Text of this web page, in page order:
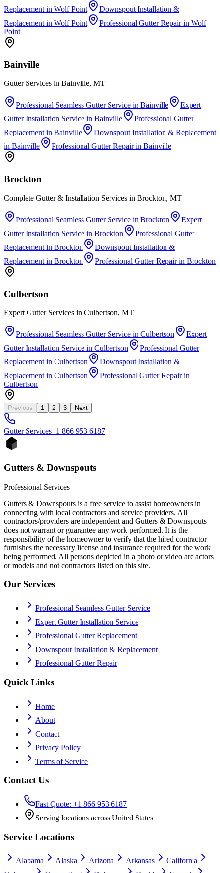
Replacement in Wolf Point
Downspout Installation &
Replacement in Wolf Point Professional Gutter Repairin Wolf
Point
Bainville
Gutter Services in Bainville, MT
Professional Seamless Gutter Service in Bainville
Expert
Gutter Installation Service in Bainville
Professional Gutter
Replacement in Bainville
Downspout Installation & Replacement
in Bainville Professional Gutter Repairin Bainville
Brockton
Complete Gutter & Installation Services in Brockton, MT
Professional Seamless Gutter Service in Brockton
Expert
Gutter Installation Service in Brockton
Professional Gutter
Replacement in Brockton
Downspout Installation &
Replacement in Brockton Professional Gutter Repairin Brockton
Culbertson
Expert Gutter Services in Culbertson, MT
Professional Seamless Gutter Service in Culbertson
Expert
Gutter Installation Service in Culbertson
Professional Gutter
Replacement in Culbertson
Downspout Installation &
Replacement in Culbertson Professional Gutter Repairin
Culbertson
Previous 1 2 3 Next
GutterServices+1 866 953 6187
Gutters & Downspouts
Professional Services
Gutters & Downspouts is a free service to assist homeowners in
connecting with local contractors and service providers. All
contractors/providers are independent and Gutters & Downspouts
does not warrant or guarantee any work performed. It is the
responsibility of the homeowner to verify that the hired contractor
furnishes the necessary license and insurance required for the work
being performed. All persons depicted in a photo or video are actors
or models and not contractors listed on this site.
Our Services
Professional Seamless Gutter Service
Expert Gutter Installation Service
Professional Gutter Replacement
Downspout Installation & Replacement
Professional Gutter Repair
Quick Links
Home
About
Contact
Privacy Policy
Terms of Service
Contact Us
Fast Quote: +1 866 953 6187
Serving locations across United States
Service Locations
Alabama Alaska Arizona Arkansas
California